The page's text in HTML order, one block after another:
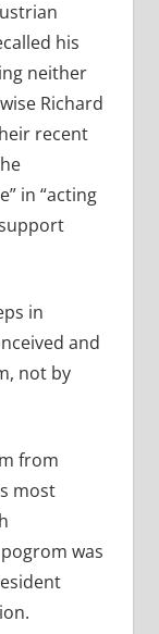
his
neither
Richard
recent
in “acting
in
and
not by
from
most
was